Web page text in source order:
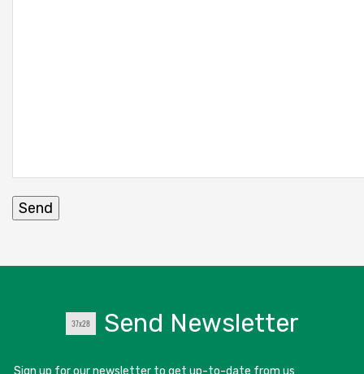
Send Newsletter
Sign up for our newsletter to get up-to-date from us